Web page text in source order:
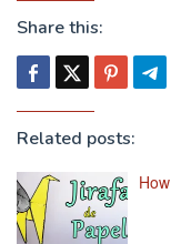
Share this:
Related posts: